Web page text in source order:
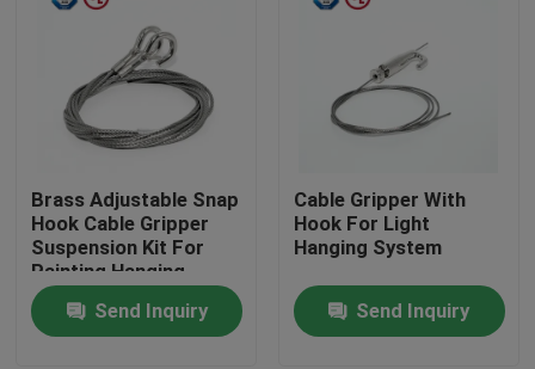
Home
Products
Brass Adjustable Snap
Hook Cable Gripper
Suspension Kit For
Painting Hanging
Send Inquiry
Cable Gripper With
Hook For Light
Hanging System
Send Inquiry